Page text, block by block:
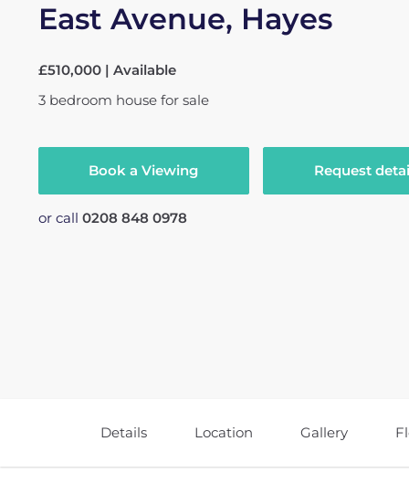
East Avenue, Hayes
£510,000 | Available
3 bedroom house for sale
Book a Viewing Request
or call 0208 848 0978
Details Location Gallery